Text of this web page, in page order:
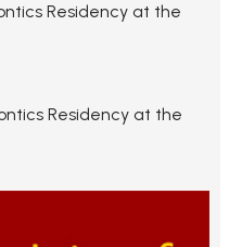
Residency at the
Residency at the